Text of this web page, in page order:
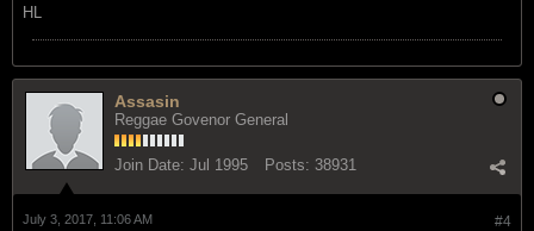
HL
Assasin
Reggae Govenor General
Join Date: Jul 1995 Posts: 38931
#4
July 3, 2017, 11:06 AM